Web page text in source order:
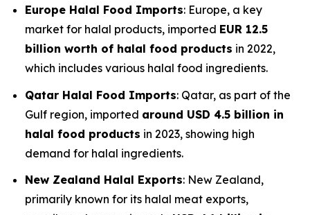
Europe Halal Food Imports: Europe, a key
market for halal products, imported EUR 12.5
billion worth of halal food products in 2022,
which includes various halal food ingredients.
Qatar Halal Food Imports: Qatar, as part of the
Gulf region, imported around USD 4.5 billion in
halal food products in 2023, showing high
demand for halal ingredients.
New Zealand Halal Exports: New Zealand,
primarily known for its halal meat exports,